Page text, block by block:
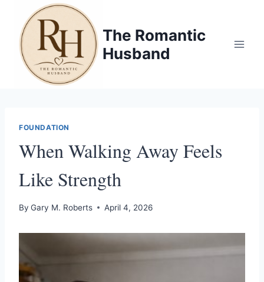
content
The Romantic
Husband
FOUNDATION
When Walking Away Feels
Like Strength
By Gary M. Roberts April 4, 2026